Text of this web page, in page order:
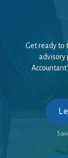
Get ready to
advisory